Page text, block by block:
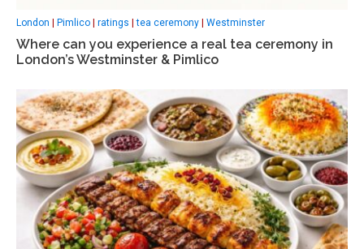
London Pimlico ratings |tea ceremony Westminster
Where can you experience a real tea ceremony in
London’s Westminster & Pimlico